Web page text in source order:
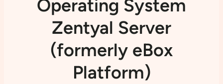
Operating System
Zentyal Server
(formerly eBox
Platform)